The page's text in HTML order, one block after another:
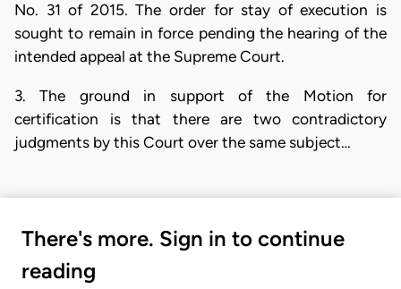
No. 31 of 2015. The order for stay of execution is
sought to remain in force pending the hearing of the
intended appeal at the Supreme Court.
3. The ground in support of the Motion for
certification is that there are two contradictory
judgments by this Court over the same subject…
There's more. Sign in to continue
reading